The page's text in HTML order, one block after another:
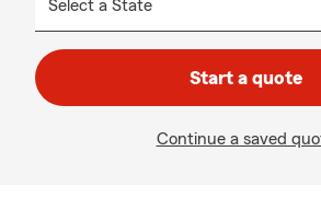
Start a quote
Continue a saved